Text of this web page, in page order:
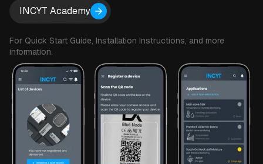
when an asset leaves an area
Configure alarms for Temperature (high / low),
Relative Humidity (high / low), Atmospheric pressure
(high / low), Orientation angle (high / low), Motion
(start / stop), Geofence (entering / exiting)
Data can be shared with other INCYT users as
required.
INCYT Academy
For Quick Start Guide, Installation Instructions, and more
information.